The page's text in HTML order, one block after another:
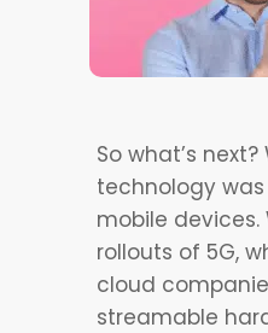
So what’s
technology
mobile
rollouts of 5G,
cloud
streamable